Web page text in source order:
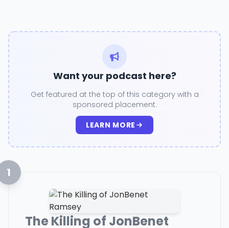
Want your podcast here?
Get featured at the top of this category with a
sponsored placement.
LEARN MORE
1
The Killing of JonBenet